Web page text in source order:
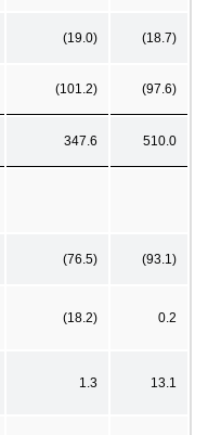
(19.0) (18.7)
(101.2) (97.6)
347.6 510.0
(76.5) (93.1)
(18.2) 0.2
1.3 13.1